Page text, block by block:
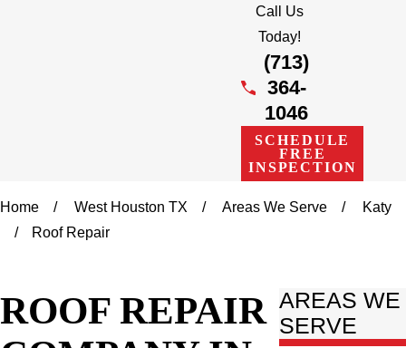
Call Us
Today!
(713)
364-
1046
SCHEDULE
FREE
INSPECTION
Home West Houston TX Areas We Serve
Katy
Roof Repair
ROOF REPAIR AREAS WE
SERVE